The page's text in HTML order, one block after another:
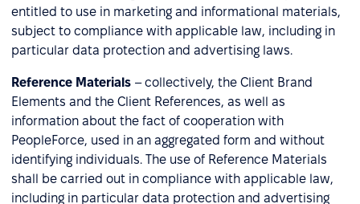
entitled to use in marketing and informational materials,
subject to compliance with applicable law, including in
particular data protection and advertising laws.
Reference Materials – collectively, the Client Brand
Elements and the Client References, as well as
information about the fact of cooperation with
PeopleForce, used in an aggregated form and without
identifying individuals. The use of Reference Materials
shall be carried out in compliance with applicable law,
including in particular data protection and advertising